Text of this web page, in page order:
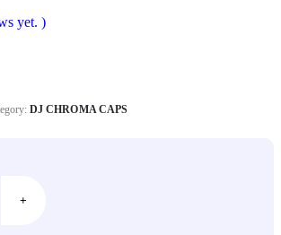
yet. )
DJ CHROMA CAPS
+